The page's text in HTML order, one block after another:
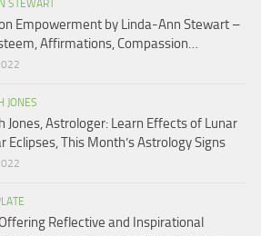
STEWART
Empowerment by Linda-Ann Stewart –
Affirmations, Compassion…
JONES
Jones, Astrologer: Learn Effects of Lunar
Eclipses, This Month’s Astrology Signs
Reflective and Inspirational